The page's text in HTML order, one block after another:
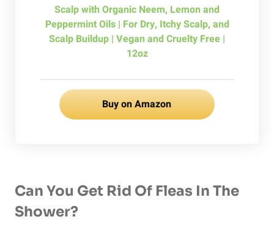
Scalp with Organic Neem, Lemon and
Peppermint Oils | For Dry, Itchy Scalp, and
Scalp Buildup | Vegan and Cruelty Free |
12oz
Buy on Amazon
Can You Get Rid Of Fleas In The
Shower?